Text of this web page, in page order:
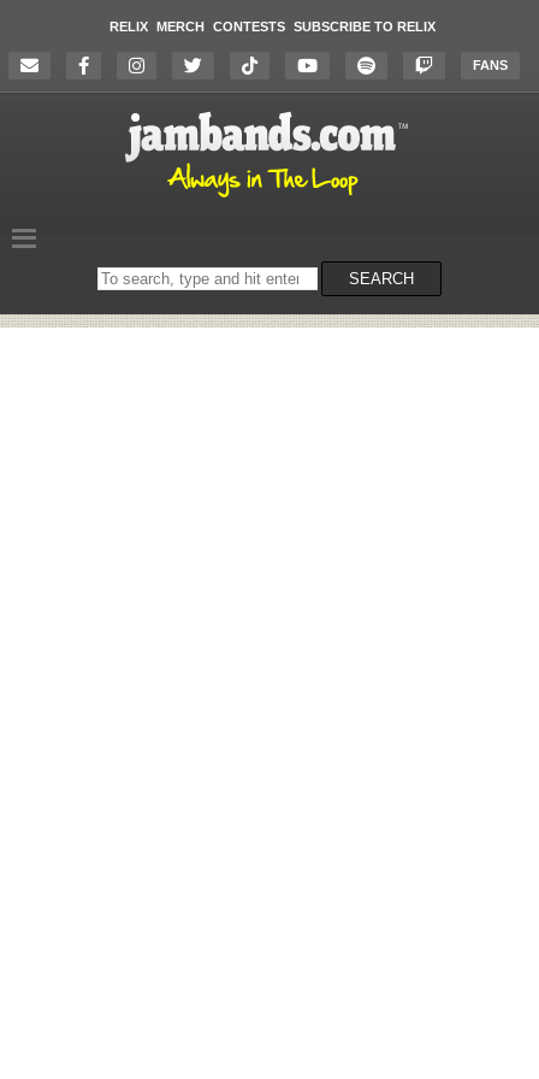
RELIX MERCH CONTESTS SUBSCRIBE TO RELIX
FANS
Search
on
SEARCH